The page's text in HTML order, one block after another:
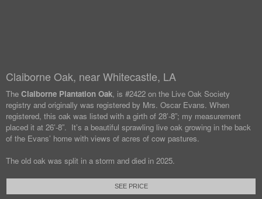
Claiborne Oak, near Whitecastle, LA
The Claiborne Plantation Oak, is #2422 on the Live Oak Society
registry and originally was registered by Mrs. Oscar Evans. When
registered, this oak was listed with a girth of 28’-8”; my measurement
placed it at 26’-8”. It’s a beautiful sprawling live oak growing in the back
of the Evans’ home with views of acres of cow pastures.
The old oak was split in a storm and died in 2025.
SEE PRICE